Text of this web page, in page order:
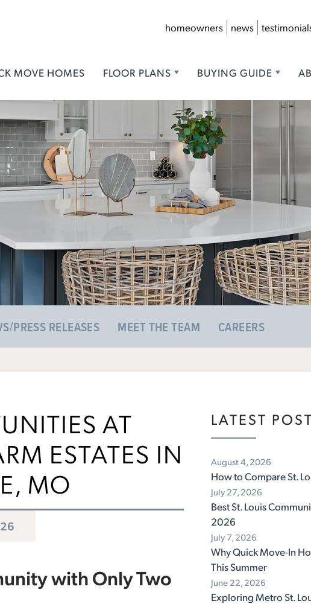
homeowners news
MOVE HOMES FLOOR PLANS BUYING GUIDE
PRESS RELEASES MEET THE TEAM CAREERS
AT
ESTATES IN
MO
with Only Two
LATEST
August 4, 2026
How to Compare St.
July 27, 2026
Best St. Louis
2026
July 7, 2026
Why Quick Move-In
This Summer
June 22, 2026
Exploring Metro St.